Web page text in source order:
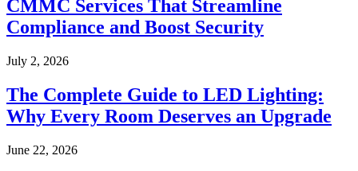
CMMC Services That Streamline
Compliance and Boost Security
July 2, 2026
The Complete Guide to LED Lighting:
Why Every Room Deserves an Upgrade
June 22, 2026